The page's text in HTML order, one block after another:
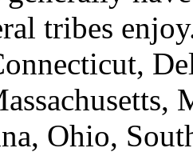
tribes
Ohio,